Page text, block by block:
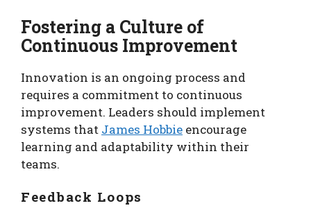
Fostering a Culture of
Continuous Improvement
Innovation is an ongoing process and
requires a commitment to continuous
improvement. Leaders should implement
systems that James Hobbie encourage
learning and adaptability within their
teams.
Feedback Loops